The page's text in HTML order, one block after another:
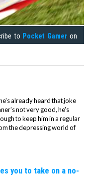
to Pocket Gamer on
already heard that joke
not very good, he's
to keep him in a regular
the depressing world of
you to take on a no-